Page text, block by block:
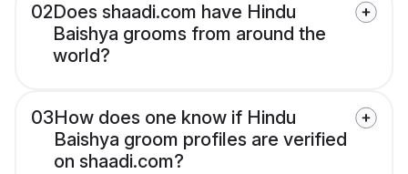
02Does shaadi.com have Hindu
Baishya grooms from around the
world?
03How does one know if Hindu
Baishya groom profiles are verified
on shaadi.com?